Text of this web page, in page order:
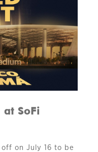
SoFi
on July 16 to be